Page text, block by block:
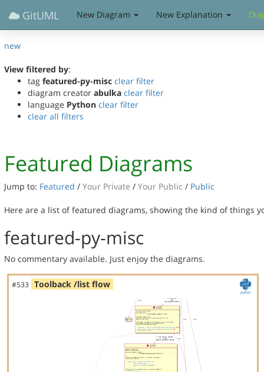
GitUML New Diagram New Explanation
new
View filtered by:
tag featured-py-misc clear filter
diagram creator abulka clear filter
language Python clear filter
clear all filters
Featured Diagrams
Jump to: Featured / Your Private / Your Public / Public
Here are a list of featured diagrams, showing the kind of things
featured-py-misc
No commentary available. Just enjoy the diagrams.
#533 Toolback /list flow